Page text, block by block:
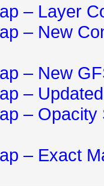
– Layer
– New
– New
–
–
– Exact